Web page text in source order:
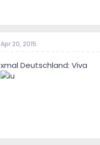
Apr 20, 2015
xmal Deutschland: Viva